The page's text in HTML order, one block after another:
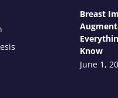
Breast
Know
June 1,